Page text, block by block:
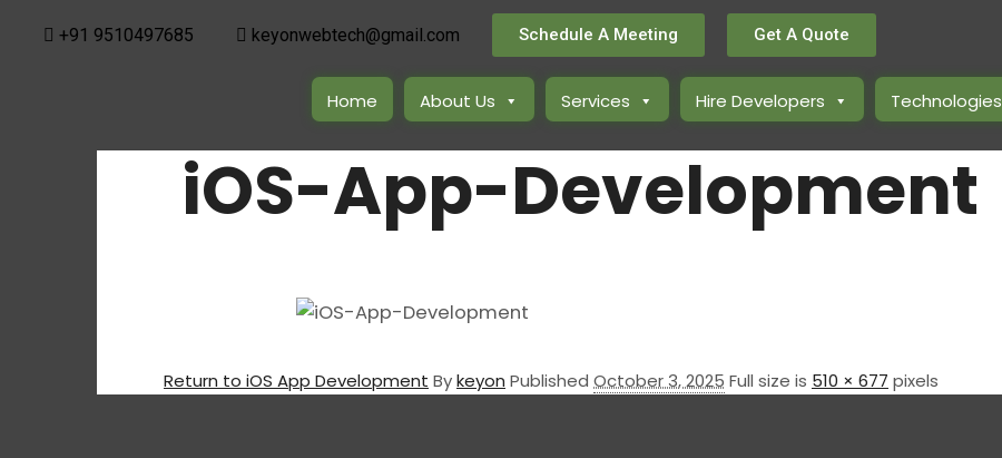
+91 9510497685 keyonwebtech@gmail.com Schedule A Meeting Get A Quote
Home About Us Services Hire Developers Technologies
iOS-App-Development
Return to iOS App Development Bykeyon Published October 3, 2025 Full size is 510 × 677 pixels